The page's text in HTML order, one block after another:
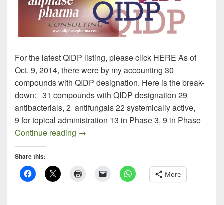
For the latest QIDP listing, please click HERE As of
Oct. 9, 2014, there were by my accounting 30
compounds with QIDP designation. Here is the break-
down: 31 compounds with QIDP designation 29
antibacterials, 2 antifungals 22 systemically active,
9 for topical administration 13 in Phase 3, 9 in Phase
Continue reading QIDP Drugs: Here They Are, All of Them
→
Share this:
More